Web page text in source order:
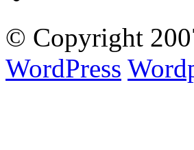
© Copyright
WordPress